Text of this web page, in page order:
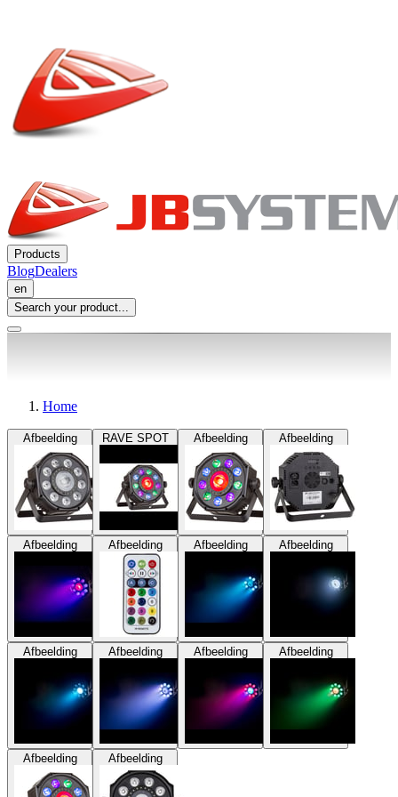
Products
BlogDealers
en
Search your product...
Home
Afbeelding RAVE SPOT Afbeelding Afbeelding
Afbeelding Afbeelding Afbeelding Afbeelding
Afbeelding Afbeelding Afbeelding Afbeelding
Afbeelding Afbeelding